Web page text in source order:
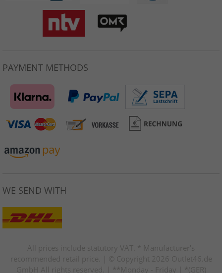
PAYMENT METHODS
WE SEND WITH
All prices include statutory VAT. * Manufacturer's
recommended retail price. | © Copyright 2026 Outlet46.de
GmbH All rights reserved. | **Monday - Friday | *(GER)